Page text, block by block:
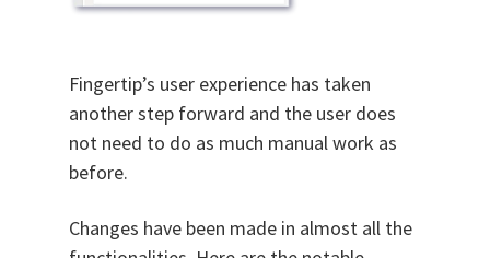
Fingertip’s user experience has taken
another step forward and the user does
not need to do as much manual work as
before.
Changes have been made in almost all the